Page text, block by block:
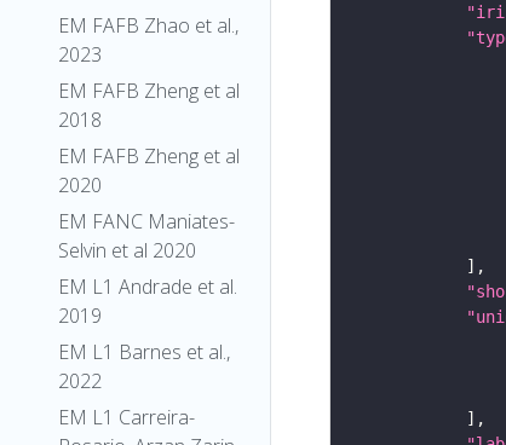
EM FAFB Zhao et al.,
2023
EM FAFB Zheng et al
2018
EM FAFB Zheng et al
2020
EM FANC Maniates-
Selvin et al 2020
EM L1 Andrade et al.
2019
EM L1 Barnes et al.,
2022
EM L1 Carreira-